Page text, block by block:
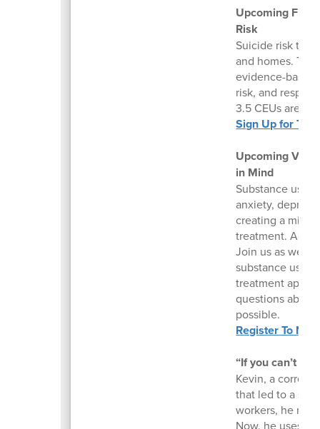
Upcoming Free
Risk
Suicide risk
and homes.
evidence-based
risk, and
3.5 CEUs are
Sign Up for
Upcoming
in Mind
Substance use
anxiety,
creating a mix
treatment.
Join us as we
substance use
treatment
questions
possible.
Register To
“If you can’t
Kevin, a
that led to a
workers, he
Now, he uses